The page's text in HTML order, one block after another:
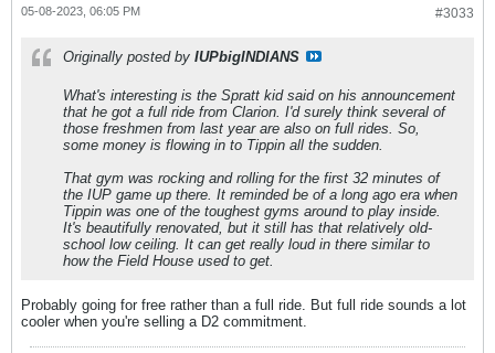
#3033
05-08-2023, 06:05 PM
Originally posted by IUPbigINDIANS
What's interesting is the Spratt kid said on his announcement
that he got a full ride from Clarion. I'd surely think several of
those freshmen from last year are also on full rides. So,
some money is flowing in to Tippin all the sudden.
That gym was rocking and rolling for the first 32 minutes of
the IUP game up there. It reminded be of a long ago era when
Tippin was one of the toughest gyms around to play inside.
It's beautifully renovated, but it still has that relatively old-
school low ceiling. It can get really loud in there similar to
how the Field House used to get.
Probably going for free rather than a full ride. But full ride sounds a lot
cooler when you're selling a D2 commitment.